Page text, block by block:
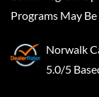
Programs May
Norwalk
5.0/5